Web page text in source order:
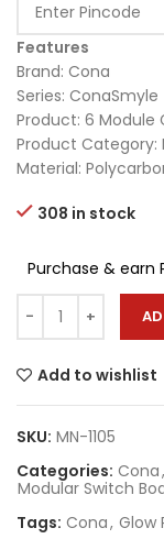
Features
Brand: Cona
Series: ConaSmyle
Product: 6 Module
Product Category:
Material:
308 in stock
Purchase & earn
Add to wishlist
SKU: MN-1105
Categories: Cona,
Modular Switch
Tags: Cona, Glow